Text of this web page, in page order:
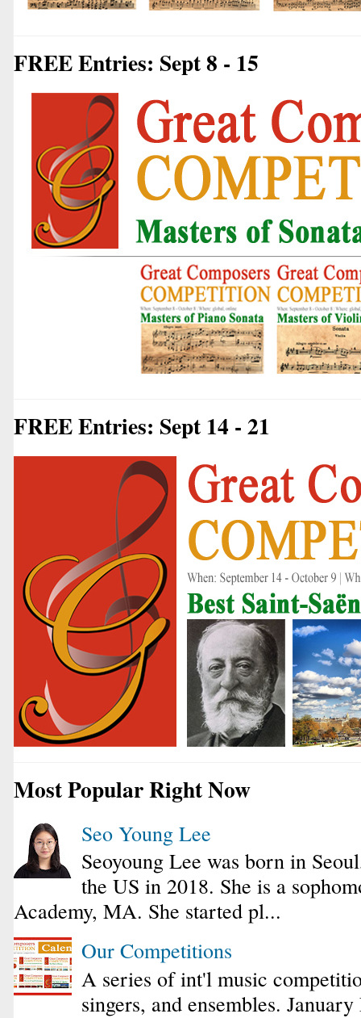
FREE Entries: Sept 8 - 15
FREE Entries: Sept 14 - 21
Most Popular Right Now
Seo Young Lee
Seoyoung Lee was born in
the US in 2018. She is a
Academy, MA. She started pl...
Our Competitions
A series of int'l music
singers, and ensembles.